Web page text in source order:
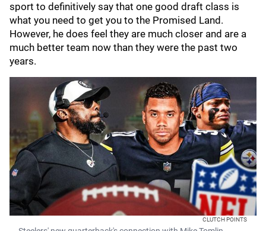
sport to definitively say that one good draft class is
what you need to get you to the Promised Land.
However, he does feel they are much closer and are a
much better team now than they were the past two
years.
CLUTCH POINTS